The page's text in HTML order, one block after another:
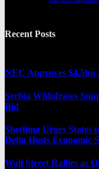
Recent Posts
NEC Approves $4.5bn
Serbia Withdraws
Bid
Shettima Urges States
Delta Hosts Economic
Wall Street Rallies as